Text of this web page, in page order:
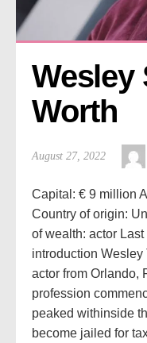
Wesley
Worth
August 27, 2022
Capital: € 9 million
Country of origin:
of wealth: actor
introduction Wesley
actor from Orlando,
profession
peaked withinside
become jailed for